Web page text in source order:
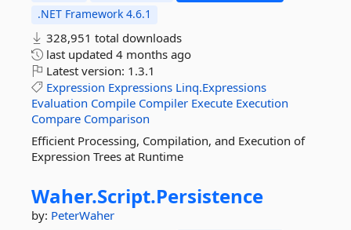
.NET Framework 4.6.1
328,951 total downloads
last updated 4 months ago
Latest version: 1.3.1
Expression Expressions Linq.Expressions
Evaluation Compile Compiler Execute Execution
Compare Comparison
Efficient Processing, Compilation, and Execution of
Expression Trees at Runtime
Waher.Script.Persistence
by: PeterWaher